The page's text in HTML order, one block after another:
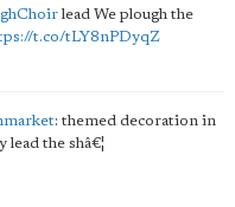
lead We plough the
t.co/tLY8nPDyqZ
: themed decoration in
the shâ€¦